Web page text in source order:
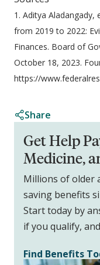
1. Aditya Aladangady,
from 2019 to 2022:
Finances. Board of
October 18, 2023.
https://
Share
Get Help
Medicine,
Millions of older
saving benefits
Start today by
if you qualify,
Find Benefits